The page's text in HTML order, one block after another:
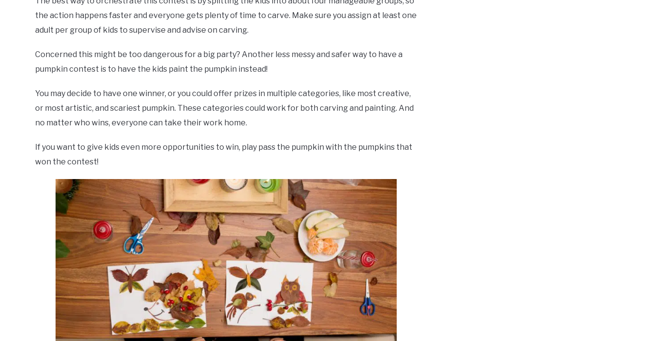
the action happens faster and everyone gets plenty of time to carve. Make sure you assign at least one
adult per group of kids to supervise and advise on carving.
Concerned this might be too dangerous for a big party? Another less messy and safer way to have a
pumpkin contest is to have the kids paint the pumpkin instead!
You may decide to have one winner, or you could offer prizes in multiple categories, like most creative,
or most artistic, and scariest pumpkin. These categories could work for both carving and painting. And
no matter who wins, everyone can take their work home.
If you want to give kids even more opportunities to win, play pass the pumpkin with the pumpkins that
won the contest!